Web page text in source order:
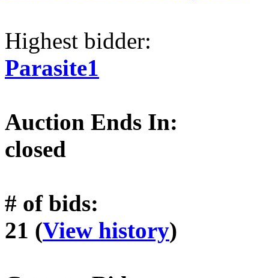
Highest bidder:
Parasite1
Auction Ends In:
closed
# of bids:
21 (View history)